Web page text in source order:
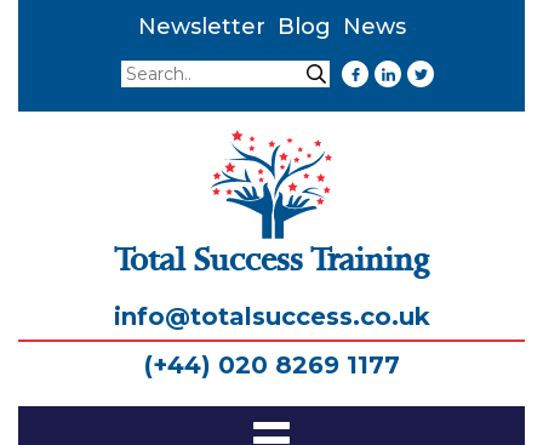
Newsletter Blog
News
Search
Search
Total Success Training
info@totalsuccess.co.uk
(+44) 020 8269 1177